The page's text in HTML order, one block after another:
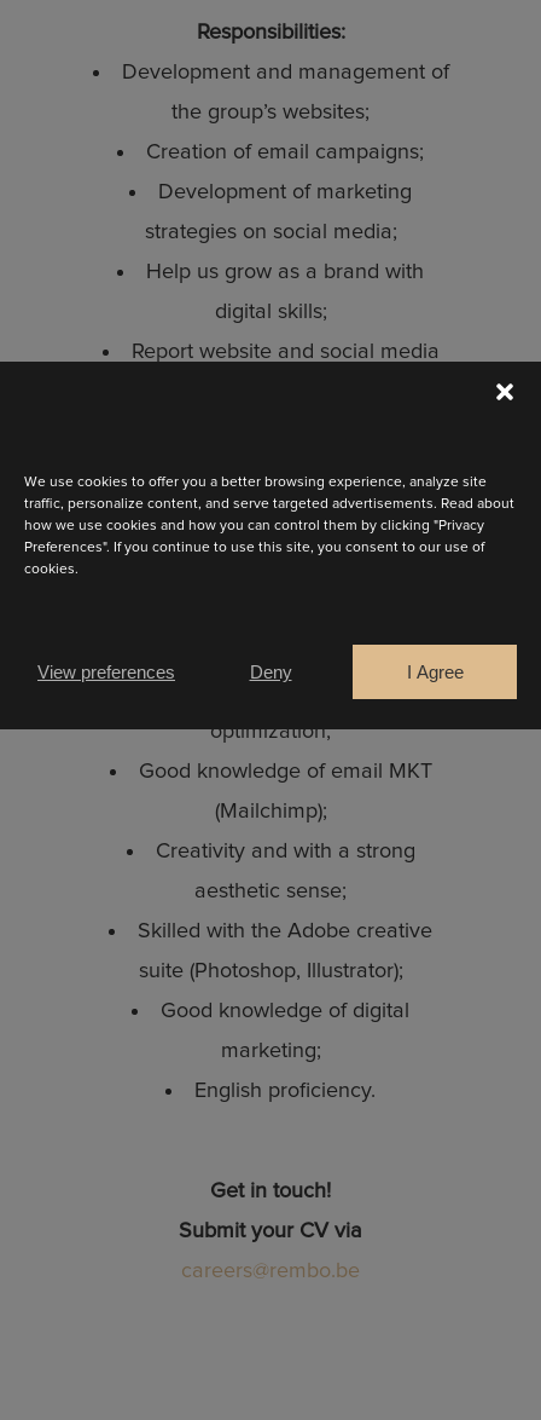
We use cookies to offer you a better browsing experience, analyze site
traffic, personalize content, and serve targeted advertisements. Read about
how we use cookies and how you can control them by clicking "Privacy
Preferences". If you continue to use this site, you consent to our use of
cookies.
I Agree
Deny
View preferences
Responsibilities:
Development and management of
the group’s websites;
Creation of email campaigns;
Development of marketing
strategies on social media;
Help us grow as a brand with
digital skills;
Report website and social media
Your profile:
3 to 5 years of experience;
Excellent knowledge of the
optimization;
Good knowledge of email MKT
(Mailchimp);
Creativity and with a strong
aesthetic sense;
Skilled with the Adobe creative
suite (Photoshop, Illustrator);
Good knowledge of digital
marketing;
English proficiency.
Get in touch!
Submit your CV via
careers@rembo.be
Bride
Retailer
CONTINUE